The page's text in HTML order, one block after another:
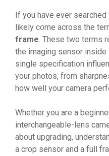
If you have ever
likely come across the
frame. These two terms
the imaging sensor inside
single specification
your photos, from
how well your camera
Whether you are a
interchangeable-lens
about upgrading,
a crop sensor and a full